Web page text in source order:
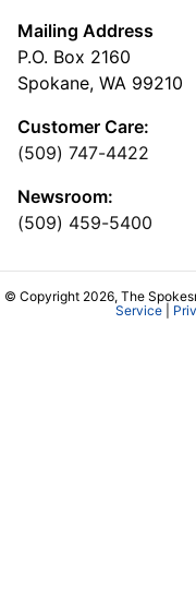
Mailing Address
P.O. Box 2160
Spokane, WA 99210
Customer Care:
(509) 747-4422
Newsroom:
(509) 459-5400
© Copyright 2026, The
Service|